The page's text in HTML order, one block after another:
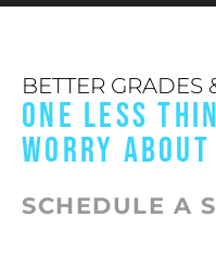
BETTER
ONE LESS
WORRY ABOUT
SCHEDULE A